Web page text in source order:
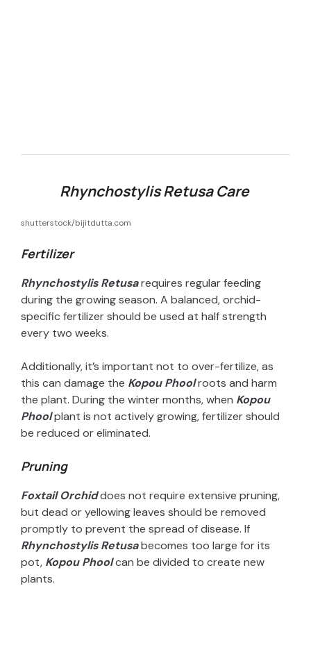
Rhynchostylis Retusa Care
shutterstock/bijitdutta.com
Fertilizer
Rhynchostylis Retusarequires regular feeding
during the growing season. A balanced, orchid-
specific fertilizer should be used at half strength
every two weeks.
Additionally, it’s important not to over-fertilize, as
this can damage the Kopou Phoolroots and harm
the plant. During the winter months, when Kopou
Phoolplant is not actively growing, fertilizer should
be reduced or eliminated.
Pruning
Foxtail Orchiddoes not require extensive pruning,
but dead or yellowing leaves should be removed
promptly to prevent the spread of disease. If
Rhynchostylis Retusabecomes too large for its
pot, Kopou Phoolcan be divided to create new
plants.